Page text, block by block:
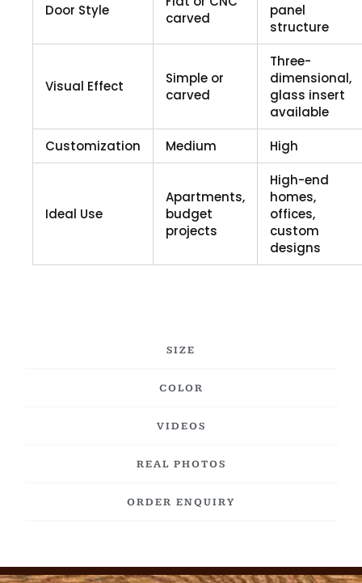
SIZE
COLOR
VIDEOS
REAL PHOTOS
ORDER ENQUIRY
Door Style
carved
panel
structure
Visual Effect
Simple or
carved
Three-
dimensional,
glass insert
available
Customization
Medium High
Ideal Use
Apartments,
budget
projects
High-end
homes,
offices,
custom
designs